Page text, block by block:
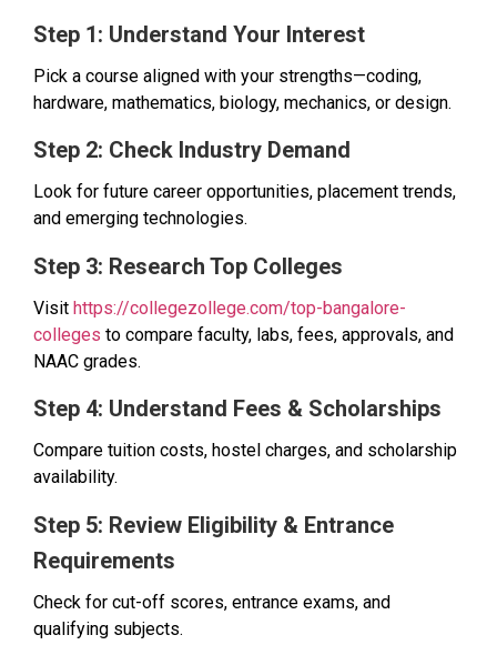
Step 1: Understand Your Interest
Pick a course aligned with your strengths—coding,
hardware, mathematics, biology, mechanics, or design.
Step 2: Check Industry Demand
Look for future career opportunities, placement trends,
and emerging technologies.
Step 3: Research Top Colleges
Visit https://collegezollege.com/top-bangalore-
colleges to compare faculty, labs, fees, approvals, and
NAAC grades.
Step 4: Understand Fees & Scholarships
Compare tuition costs, hostel charges, and scholarship
availability.
Step 5: Review Eligibility & Entrance
Requirements
Check for cut-off scores, entrance exams, and
qualifying subjects.